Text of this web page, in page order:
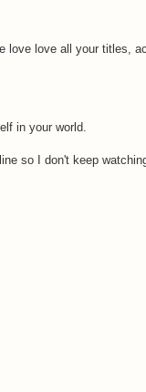
love love all your titles,
in your world.
so I don't keep